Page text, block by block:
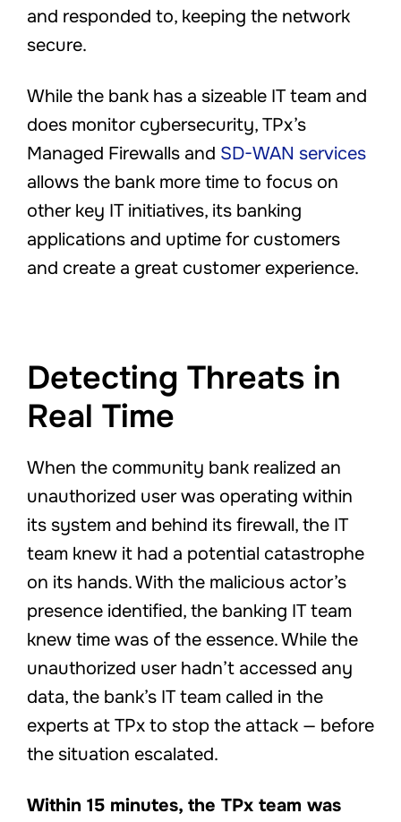
and responded to, keeping the network
secure.
While the bank has a sizeable IT team and
does monitor cybersecurity, TPx’s
Managed Firewalls and SD-WAN services
allows the bank more time to focus on
other key IT initiatives, its banking
applications and uptime for customers
and create a great customer experience.
Detecting Threats in
Real Time
When the community bank realized an
unauthorized user was operating within
its system and behind its firewall, the IT
team knew it had a potential catastrophe
on its hands. With the malicious actor’s
presence identified, the banking IT team
knew time was of the essence. While the
unauthorized user hadn’t accessed any
data, the bank’s IT team called in the
experts at TPx to stop the attack — before
the situation escalated.
Within 15 minutes, the TPx team was